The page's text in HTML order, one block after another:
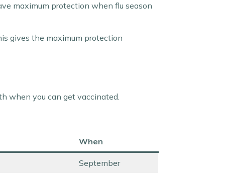
maximum protection when flu season
gives the maximum protection
when you can get vaccinated.
When
September